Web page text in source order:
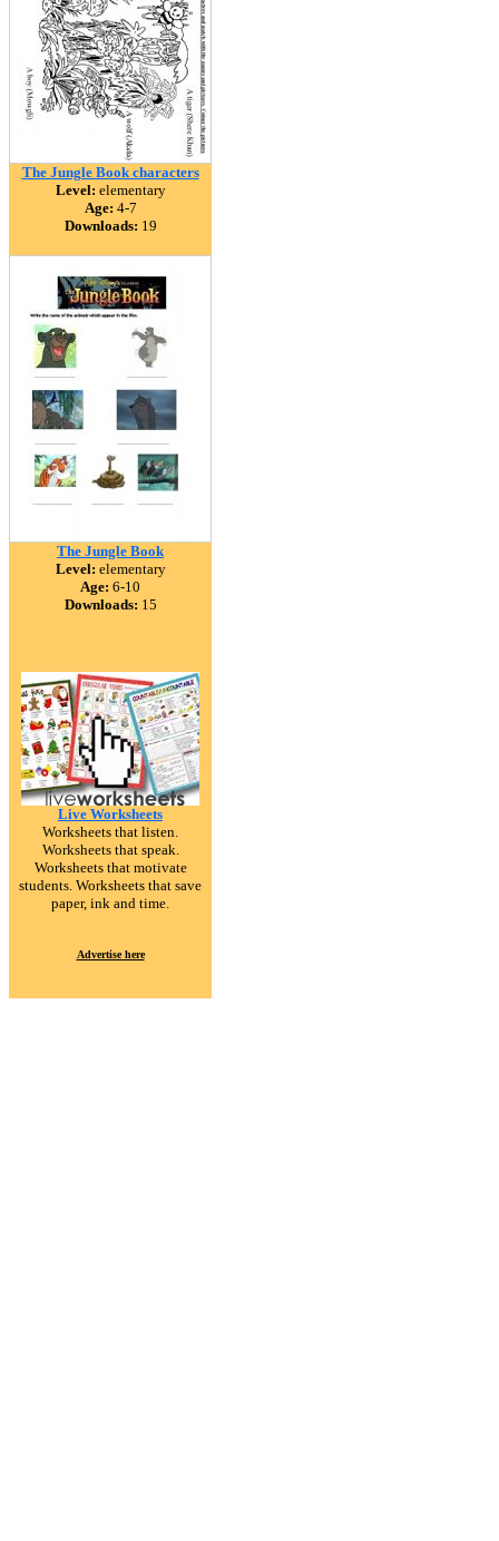
The Jungle Book characters
Level: elementary
Age: 4-7
Downloads: 19
The Jungle Book
Level: elementary
Age: 6-10
Downloads: 15
Live Worksheets
Worksheets that listen.
Worksheets that speak.
Worksheets that motivate
students. Worksheets that save
paper, ink and time.
Advertise here